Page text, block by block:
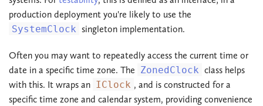
production deployment you're likely to use the
SystemClock singleton implementation.
Often you may want to repeatedly access the current time or
date in a specific time zone. The ZonedClock class helps
with this. It wraps an IClock , and is constructed for a
specific time zone and calendar system, providing convenience